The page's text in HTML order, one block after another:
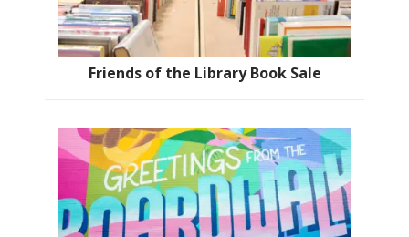
Friends of the Library Book Sale